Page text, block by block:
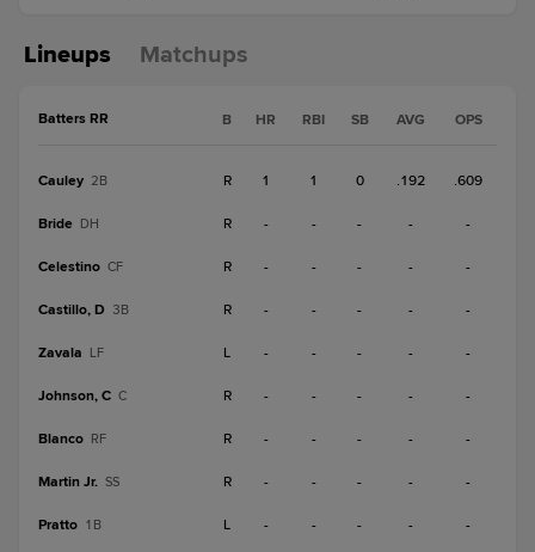
Lineups Matchups
Batters RR B HR RBI SB AVG OPS
Cauley 2B R 1 1 0 .192 .609
Bride DH R - - - - -
Celestino CF R - - - - -
Castillo, D 3B R - - - - -
Zavala LF L - - - - -
Johnson, C C R - - - - -
Blanco RF R - - - - -
Martin Jr. SS R - - - - -
Pratto 1B L - - - - -